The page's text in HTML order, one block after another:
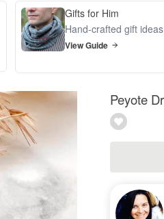
Gifts for Him
Hand-crafted gift
View Guide
Peyote